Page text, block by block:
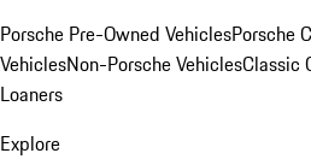
Porsche Pre-Owned VehiclesPorsche
VehiclesNon-Porsche VehiclesClassic
Loaners
Explore